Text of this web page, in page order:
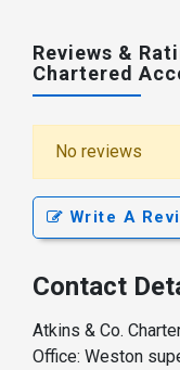
Reviews &
Chartered
No reviews
Write A
Contact
Atkins & Co.
Office: Weston